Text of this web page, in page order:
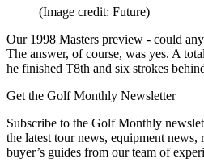
(Image credit: Future)
Our 1998 Masters preview - could
The answer, of course, was yes. A
he finished T8th and six strokes
Get the Golf Monthly Newsletter
Subscribe to the Golf Monthly
the latest tour news, equipment news,
buyer’s guides from our team of